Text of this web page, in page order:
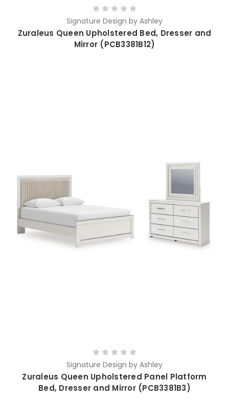
Signature Design by Ashley
Zuraleus Queen Upholstered Bed, Dresser and
Mirror (PCB3381B12)
Signature Design by Ashley
Zuraleus Queen Upholstered Panel Platform
Bed, Dresser and Mirror (PCB3381B3)